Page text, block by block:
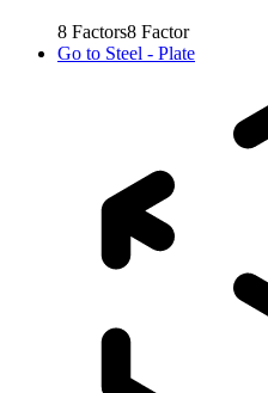
8 Factors8 Factor
Go to Steel - Plate